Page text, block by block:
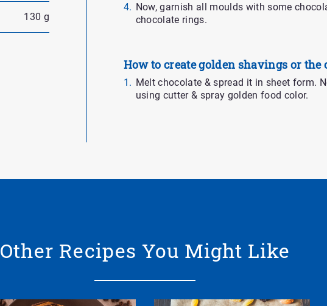
130 g
Now, garnish all moulds with some
chocolate rings.
How to create golden shavings or the
Melt chocolate & spread it in sheet form.
using cutter & spray golden food color.
Other Recipes You Might Like